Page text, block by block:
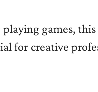
games,
for creative